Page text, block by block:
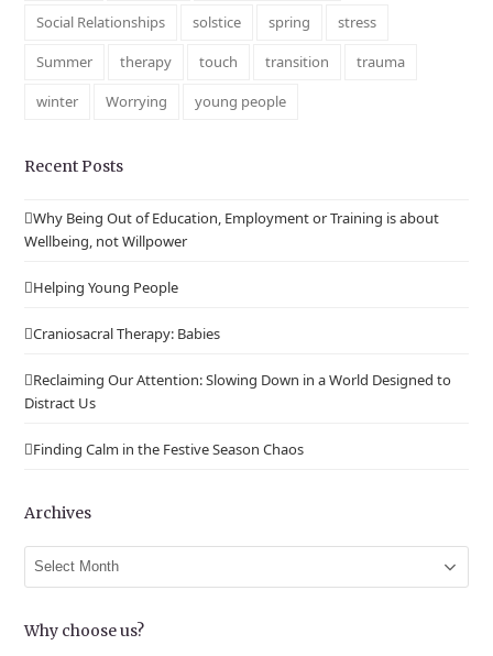
Social Relationships
solstice spring
stress
Summer
therapy touch transition
trauma
winter
Worrying young people
Recent Posts
Why Being Out of Education, Employment or Training is about
Wellbeing, not Willpower
Helping Young People
Craniosacral Therapy: Babies
Reclaiming Our Attention: Slowing Down in a World Designed to
Distract Us
Finding Calm in the Festive Season Chaos
Archives
Archives
Why choose us?